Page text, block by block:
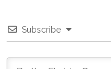
Subscribe